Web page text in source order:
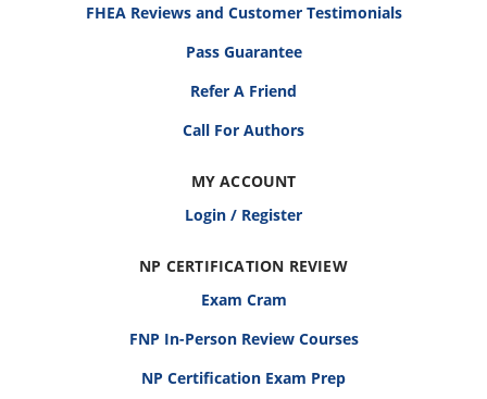
FHEA Reviews and Customer Testimonials
Pass Guarantee
Refer A Friend
Call For Authors
MY ACCOUNT
Login / Register
NP CERTIFICATION REVIEW
Exam Cram
FNP In-Person Review Courses
NP Certification Exam Prep